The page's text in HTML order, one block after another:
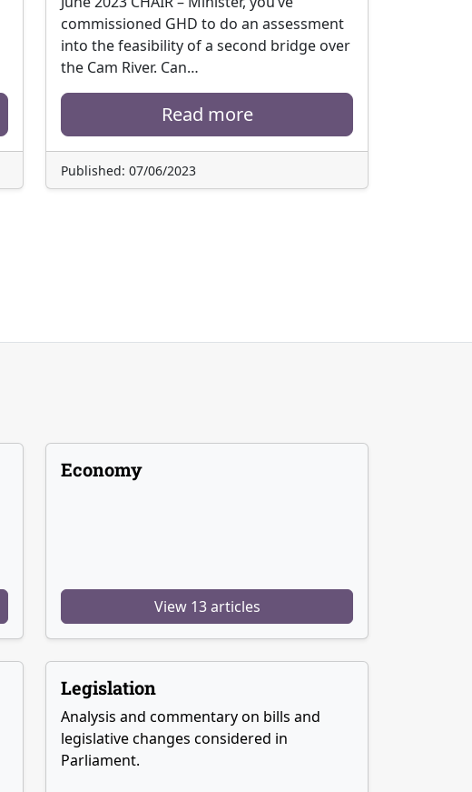
commissioned GHD to do an assessment
into the feasibility of a second bridge over
the Cam River. Can…
Read more
Published: 07/06/2023
Economy
View 13 articles
Legislation
Analysis and commentary on bills and
legislative changes considered in
Parliament.